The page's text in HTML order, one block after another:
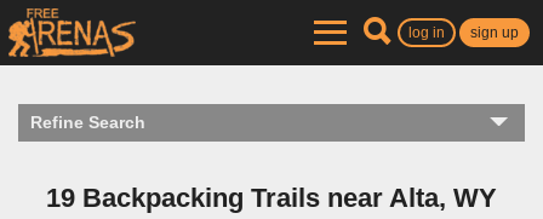
log in sign up
Refine Search
19 Backpacking Trails near Alta, WY